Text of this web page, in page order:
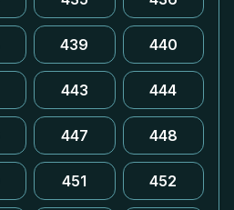
439 440
443 444
447 448
451 452